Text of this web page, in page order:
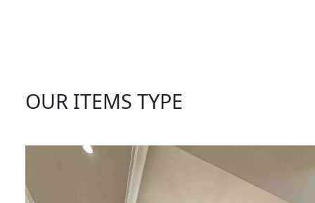
OUR ITEMS TYPE